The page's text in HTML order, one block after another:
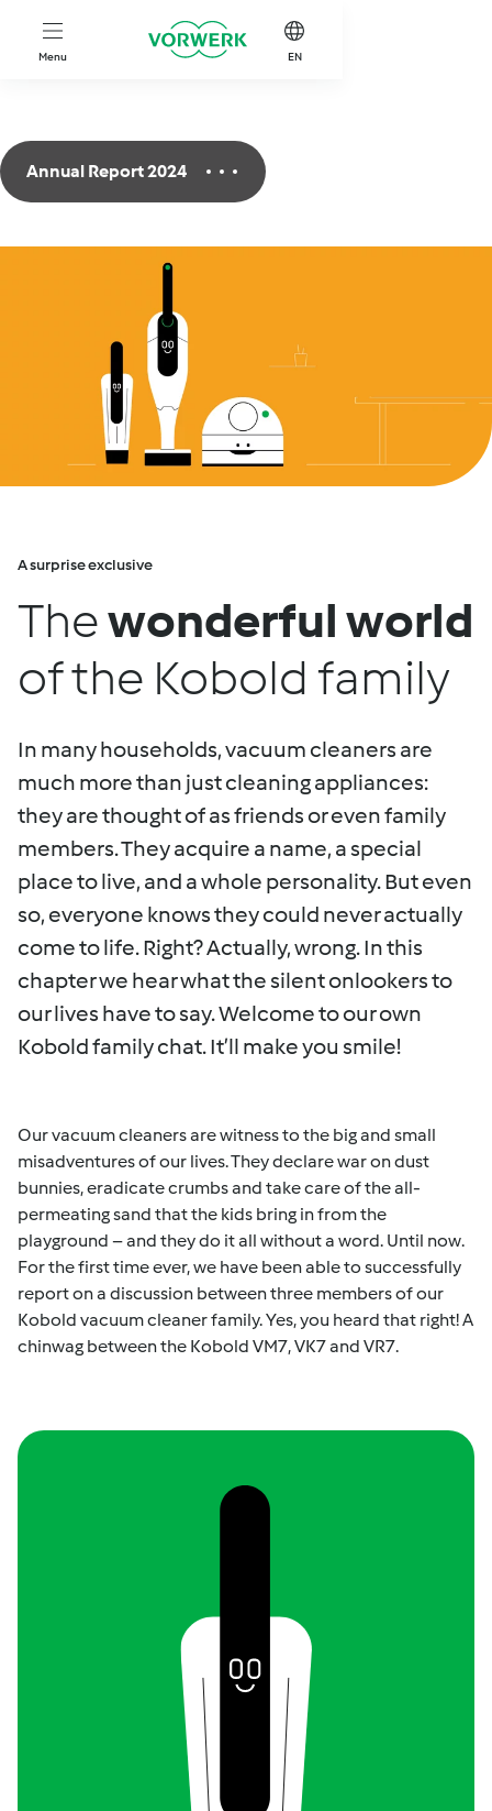
Skip to main content
Menu EN
Annual Report 2024
A surprise exclusive
Thewonderful world
of the Kobold family
In many households, vacuum cleaners are
much more than just cleaning appliances:
they are thought of as friends or even family
members. They acquire a name, a special
place to live, and a whole personality. But even
so, everyone knows they could never actually
come to life. Right? Actually, wrong. In this
chapter we hear what the silent onlookers to
our lives have to say. Welcome to our own
Kobold family chat. It’ll make you smile!
Our vacuum cleaners are witness to the big and small
misadventures of our lives. They declare war on dust
bunnies, eradicate crumbs and take care of the all-
permeating sand that the kids bring in from the
playground – and they do it all without a word. Until now.
For the first time ever, we have been able to successfully
report on a discussion between three members of our
Kobold vacuum cleaner family. Yes, you heard that right! A
chinwag between the Kobold VM7, VK7 and VR7.